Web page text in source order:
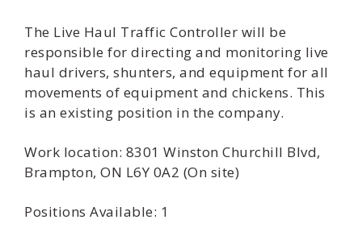
The Live Haul Traffic Controller will be
responsible for directing and monitoring live
haul drivers, shunters, and equipment for all
movements of equipment and chickens. This
is an existing position in the company.
Work location: 8301 Winston Churchill Blvd,
Brampton, ON L6Y 0A2 (On site)
Positions Available: 1